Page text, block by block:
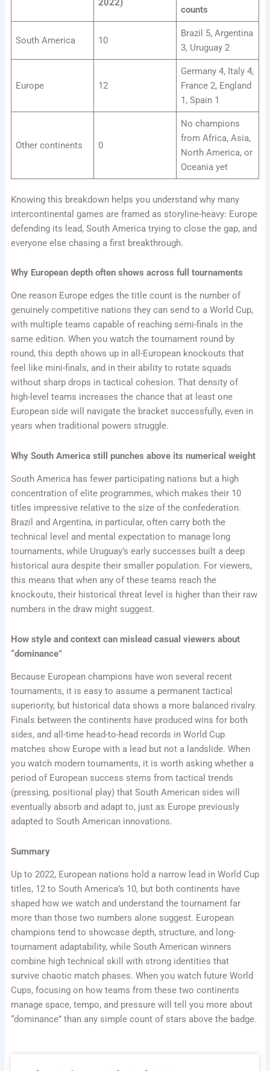
2022)
counts
South America 10
Brazil 5, Argentina
3, Uruguay 2
Europe 12
Germany 4, Italy 4,
France 2, England
1, Spain 1
Other continents 0
No champions
from Africa, Asia,
North America, or
Oceania yet
Knowing this breakdown helps you understand why many
intercontinental games are framed as storyline-heavy: Europe
defending its lead, South America trying to close the gap, and
everyone else chasing a first breakthrough.
Why European depth often shows across full tournaments
One reason Europe edges the title count is the number of
genuinely competitive nations they can send to a World Cup,
with multiple teams capable of reaching semi-finals in the
same edition. When you watch the tournament round by
round, this depth shows up in all-European knockouts that
feel like mini-finals, and in their ability to rotate squads
without sharp drops in tactical cohesion. That density of
high-level teams increases the chance that at least one
European side will navigate the bracket successfully, even in
years when traditional powers struggle.
Why South America still punches above its numerical weight
South America has fewer participating nations but a high
concentration of elite programmes, which makes their 10
titles impressive relative to the size of the confederation.
Brazil and Argentina, in particular, often carry both the
technical level and mental expectation to manage long
tournaments, while Uruguay’s early successes built a deep
historical aura despite their smaller population. For viewers,
this means that when any of these teams reach the
knockouts, their historical threat level is higher than their raw
numbers in the draw might suggest.
How style and context can mislead casual viewers about
“dominance”
Because European champions have won several recent
tournaments, it is easy to assume a permanent tactical
superiority, but historical data shows a more balanced rivalry.
Finals between the continents have produced wins for both
sides, and all-time head-to-head records in World Cup
matches show Europe with a lead but not a landslide. When
you watch modern tournaments, it is worth asking whether a
period of European success stems from tactical trends
(pressing, positional play) that South American sides will
eventually absorb and adapt to, just as Europe previously
adapted to South American innovations.
Summary
Up to 2022, European nations hold a narrow lead in World Cup
titles, 12 to South America’s 10, but both continents have
shaped how we watch and understand the tournament far
more than those two numbers alone suggest. European
champions tend to showcase depth, structure, and long-
tournament adaptability, while South American winners
combine high technical skill with strong identities that
survive chaotic match phases. When you watch future World
Cups, focusing on how teams from these two continents
manage space, tempo, and pressure will tell you more about
“dominance” than any simple count of stars above the badge.